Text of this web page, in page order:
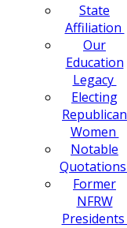
State
Affiliation
Our
Education
Legacy
Electing
Republican
Women
Notable
Quotations
Former
NFRW
Presidents